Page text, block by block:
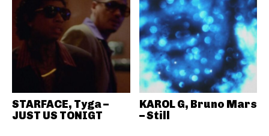
STARFACE, Tyga –
JUST US TONIGT
KAROL G, Bruno Mars
– Still